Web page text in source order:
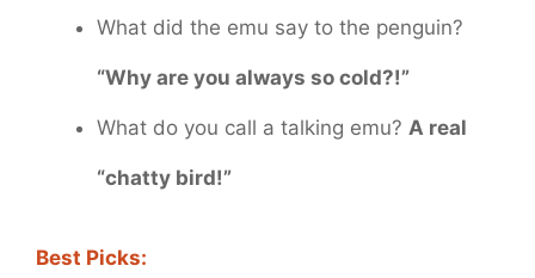
What did the emu say to the penguin?
“Why are you always so cold?!”
What do you call a talking emu? A real
“chatty bird!”
Best Picks: